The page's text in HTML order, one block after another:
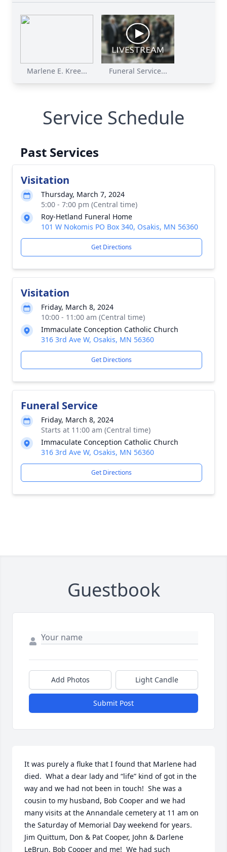
Marlene E. Kree... Funeral Service...
Service Schedule
Past Services
Visitation
Thursday, March 7, 2024
5:00 - 7:00 pm (Central time)
Roy-Hetland Funeral Home
101 W Nokomis PO Box 340, Osakis, MN 56360
Get Directions
Visitation
Friday, March 8, 2024
10:00 - 11:00 am (Central time)
Immaculate Conception Catholic Church
316 3rd Ave W, Osakis, MN 56360
Get Directions
Funeral Service
Friday, March 8, 2024
Starts at 11:00 am (Central time)
Immaculate Conception Catholic Church
316 3rd Ave W, Osakis, MN 56360
Get Directions
Guestbook
Add Photos Light Candle
Submit Post
It was purely a fluke that I found that Marlene had
died.  What a dear lady and “life” kind of got in the
way and we had not been in touch!  She was a
cousin to my husband, Bob Cooper and we had
many visits at the Annandale cemetery at 11 am on
the Saturday of Memorial Day weekend for years.
Jim Quittum, Don & Pat Cooper, John & Darlene
LeBrun, Bob Cooper and me!  We had such